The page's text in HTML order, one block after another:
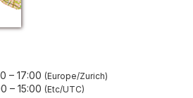
– 17:00 Europe/Zurich
– 15:00 Etc/UTC